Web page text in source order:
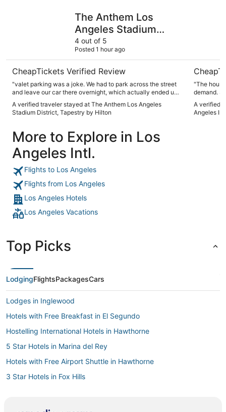
The Anthem Los
Angeles Stadium
District, Tapestry by
Hilton
4 out of 5
Posted 1 hour ago
CheapTickets Verified Review
"valet parking was a joke. We had to park across the street
and leave our car there overnight, which actually ended up
The new updates are nice. hotel is conveniently located
within walking distance to Kia Stadium (15mins). Overall it’s
A verified traveler stayed at The Anthem Los Angeles
Stadium District, Tapestry by Hilton
"The
demand.
that
unwashed towels
A verified
Angeles
More to Explore in Los
Angeles Intl.
Flights to Los Angeles
Flights from Los Angeles
Los Angeles Hotels
Los Angeles Vacations
Top Picks
LodgingFlightsPackagesCars
Lodges in Inglewood
Hotels with Free Breakfast in El Segundo
Hostelling International Hotels in Hawthorne
5 Star Hotels in Marina del Rey
Hotels with Free Airport Shuttle in Hawthorne
3 Star Hotels in Fox Hills